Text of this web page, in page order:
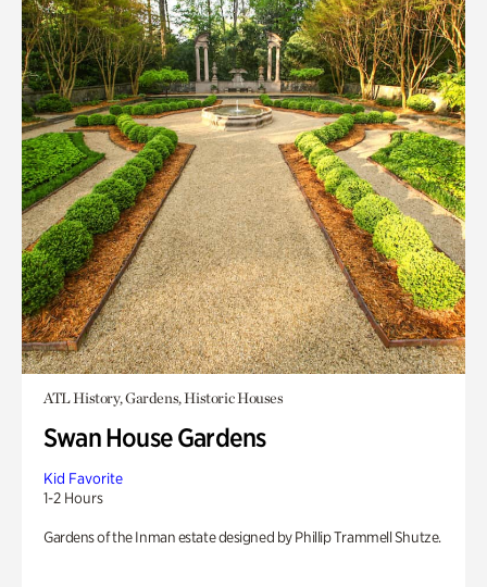
ATL History, Gardens, Historic Houses
Swan House Gardens
Kid Favorite
1-2 Hours
Gardens of the Inman estate designed by Phillip Trammell Shutze.